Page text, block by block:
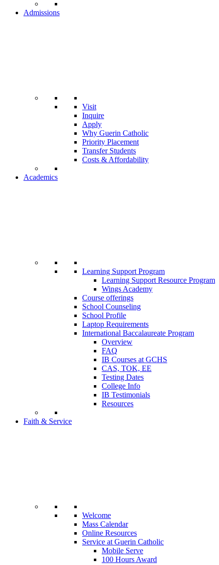
Admissions
Visit
Inquire
Apply
Why Guerin Catholic
Priority Placement
Transfer Students
Costs & Affordability
Academics
Learning Support Program
Learning Support Resource Program
Wings Academy
Course offerings
School Counseling
School Profile
Laptop Requirements
International Baccalaureate Program
Overview
FAQ
IB Courses at GCHS
CAS, TOK, EE
Testing Dates
College Info
IB Testimonials
Resources
Faith & Service
Welcome
Mass Calendar
Online Resources
Service at Guerin Catholic
Mobile Serve
100 Hours Award